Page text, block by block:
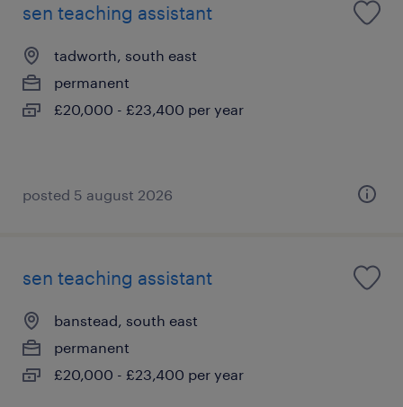
sen teaching assistant
tadworth, south east
permanent
£20,000 - £23,400 per year
posted 5 august 2026
sen teaching assistant
banstead, south east
permanent
£20,000 - £23,400 per year